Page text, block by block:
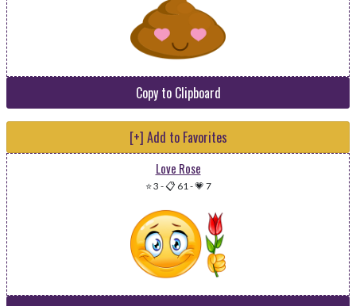
Copy to Clipboard
[+] Add to Favorites
Love Rose
⭐ 3 -📋 61-💗 7